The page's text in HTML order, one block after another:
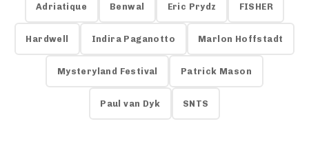
Adriatique Benwal Eric Prydz FISHER
Hardwell Indira Paganotto Marlon Hoffstadt
Mysteryland Festival Patrick Mason
Paul van Dyk SNTS